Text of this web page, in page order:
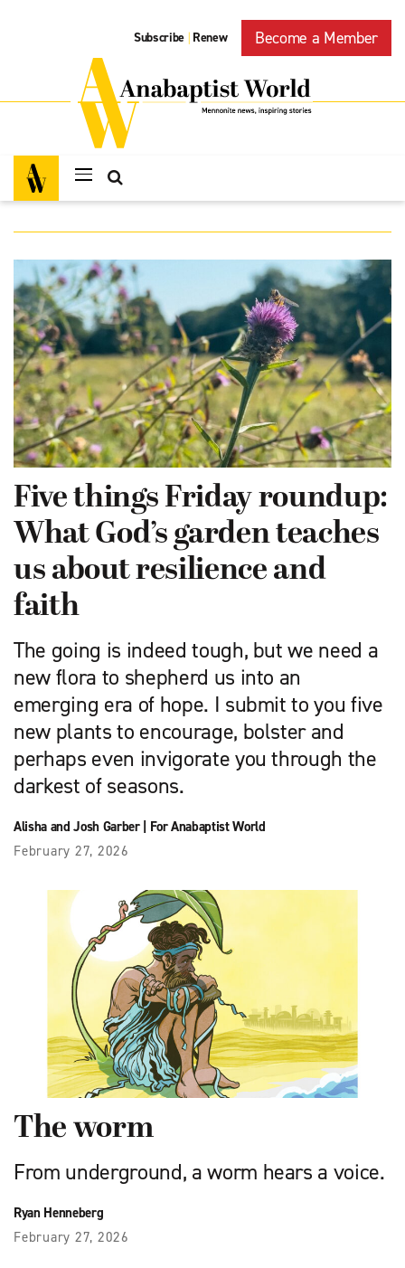
Subscribe | Renew Become a Member
Five things Friday roundup:
What God’s garden teaches
us about resilience and
faith
The going is indeed tough, but we need a
new flora to shepherd us into an
emerging era of hope. I submit to you five
new plants to encourage, bolster and
perhaps even invigorate you through the
darkest of seasons.
Alisha and Josh Garber| For Anabaptist World
February 27, 2026
The worm
From underground, a worm hears a voice.
Ryan Henneberg
February 27, 2026